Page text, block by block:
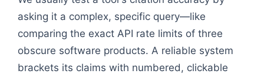
asking it a complex, specific query—like
comparing the exact API rate limits of three
obscure software products. A reliable system
brackets its claims with numbered, clickable